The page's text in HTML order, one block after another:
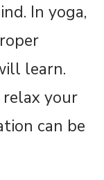
In yoga,
learn.
your
can be